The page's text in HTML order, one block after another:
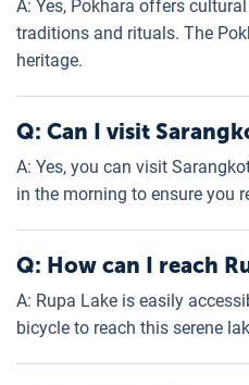
A: Yes, Pokhara offers
traditions and rituals. The
heritage.
Q: Can I visit
A: Yes, you can visit
in the morning to ensure you
Q: How can I reach
A: Rupa Lake is easily
bicycle to reach this serene